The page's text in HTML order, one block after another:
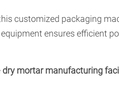
customized packaging
equipment ensures efficient
dry mortar manufacturing